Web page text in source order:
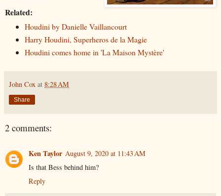
Related:
Houdini by Danielle Vaillancourt
Harry Houdini, Superheros de la Magie
Houdini comes home in 'La Maison Mystère'
John Cox at 8:28 AM
Share
2 comments:
Ken Taylor August 9, 2020 at 11:43 AM
Is that Bess behind him?
Reply